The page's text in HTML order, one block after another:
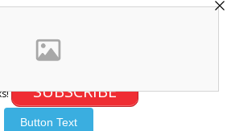
SUBSCRIBE